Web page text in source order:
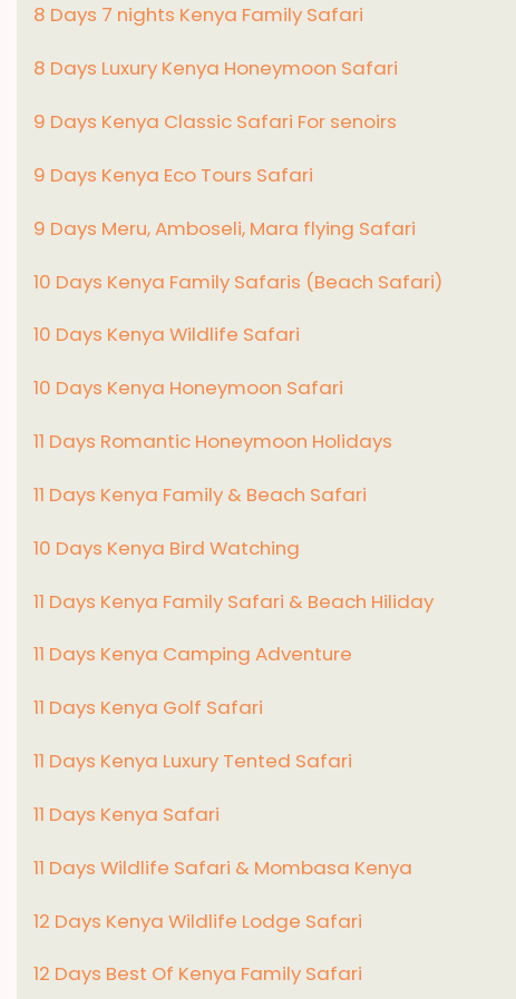
8 Days 7 nights Kenya Family Safari
8 Days Luxury Kenya Honeymoon Safari
9 Days Kenya Classic Safari For senoirs
9 Days Kenya Eco Tours Safari
9 Days Meru, Amboseli, Mara flying Safari
10 Days Kenya Family Safaris (Beach Safari)
10 Days Kenya Wildlife Safari
10 Days Kenya Honeymoon Safari
11 Days Romantic Honeymoon Holidays
11 Days Kenya Family & Beach Safari
10 Days Kenya Bird Watching
11 Days Kenya Family Safari & Beach Hiliday
11 Days Kenya Camping Adventure
11 Days Kenya Golf Safari
11 Days Kenya Luxury Tented Safari
11 Days Kenya Safari
11 Days Wildlife Safari & Mombasa Kenya
12 Days Kenya Wildlife Lodge Safari
12 Days Best Of Kenya Family Safari